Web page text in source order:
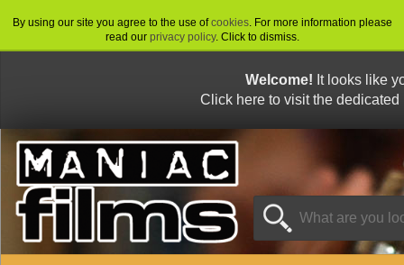
By using our site you agree to the use ofcookies. For more information please
read our privacy policy. Click to dismiss.
Welcome! It looks like
Click here to visit the